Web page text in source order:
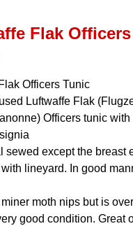
Flak Officers
Officers Tunic
Luftwaffe Flak
Officers tunic with
sewed except the breast
lineyard. In good
moth nips but is
good condition. Great